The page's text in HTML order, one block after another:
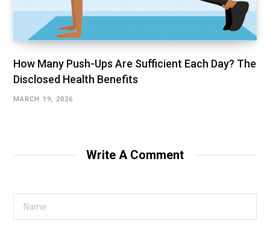
How Many Push-Ups Are Sufficient Each Day? The
Disclosed Health Benefits
MARCH 19, 2026
Write A Comment